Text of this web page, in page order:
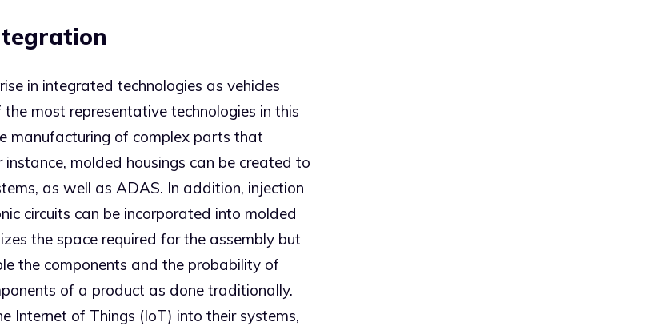
in integrated technologies as vehicles
most representative technologies in this
manufacturing of complex parts that
instance, molded housings can be created to
as well as ADAS. In addition, injection
circuits can be incorporated into molded
the space required for the assembly but
the components and the probability of
of a product as done traditionally.
Internet of Things (IoT) into their systems,